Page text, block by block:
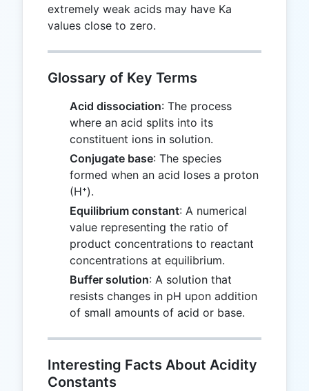
extremely weak acids may have Ka
values close to zero.
Glossary of Key Terms
Acid dissociation: The process
where an acid splits into its
constituent ions in solution.
Conjugate base: The species
formed when an acid loses a proton
(H⁺).
Equilibrium constant: A numerical
value representing the ratio of
product concentrations to reactant
concentrations at equilibrium.
Buffer solution: A solution that
resists changes in pH upon addition
of small amounts of acid or base.
Interesting Facts About Acidity
Constants